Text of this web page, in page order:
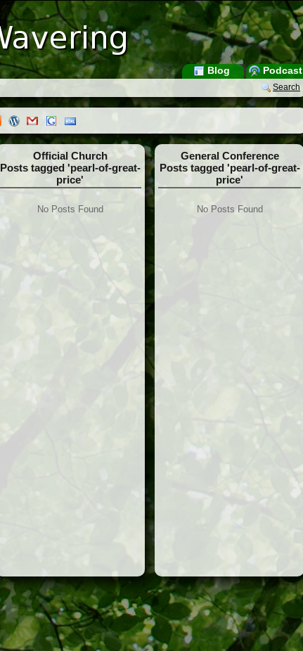
Podcast
Blog
Search
Official Church
Posts tagged 'pearl-of-great-
price'
No Posts Found
General Conference
Posts tagged 'pearl-of-great-
price'
No Posts Found